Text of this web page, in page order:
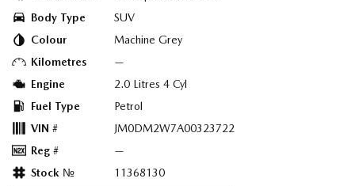
Body Type
SUV
Colour
Machine Grey
Kilometres
—
Engine
2.0 Litres 4 Cyl
Fuel Type
Petrol
VIN #
JM0DM2W7A00323722
Reg #
—
Stock №
11368130